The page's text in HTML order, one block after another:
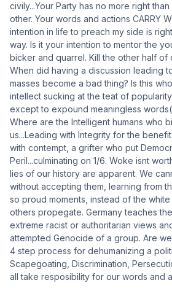
civily...Your Party has no more right
other. Your words and actions CARRY
intention in life to preach my side is
way. Is it your intention to mentor the
bicker and quarrel. Kill the other half of
When did having a discussion leading
masses become a bad thing? Is this
intellect sucking at the teat of
except to expound meaningless
Where are the Intelligent humans who
us...Leading with Integrity for the
with contempt, a grifter who put
Peril...culminating on 1/6. Woke isnt
lies of our history are apparent. We
without accepting them, learning from
so proud moments, instead of the
others propegate. Germany teaches
extreme racist or authoritarian views
attempted Genocide of a group. Are
4 step process for dehumanizing a
Scapegoating, Discrimination,
all take resposibility for our words and